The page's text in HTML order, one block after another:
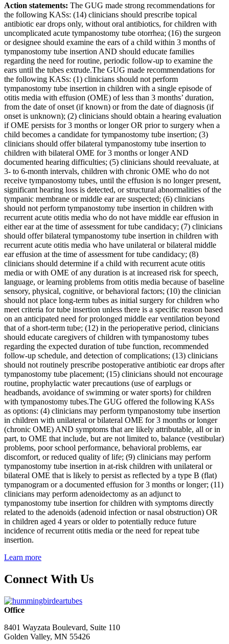
Action statements: The GUG made strong recommendations for
the following KASs: (14) clinicians should prescribe topical
antibiotic ear drops only, without oral antibiotics, for children with
uncomplicated acute tympanostomy tube otorrhea; (16) the surgeon
or designee should examine the ears of a child within 3 months of
tympanostomy tube insertion AND should educate families
regarding the need for routine, periodic follow-up to examine the
ears until the tubes extrude.The GUG made recommendations for
the following KASs: (1) clinicians should not perform
tympanostomy tube insertion in children with a single episode of
otitis media with effusion (OME) of less than 3 months’ duration,
from the date of onset (if known) or from the date of diagnosis (if
onset is unknown); (2) clinicians should obtain a hearing evaluation
if OME persists for 3 months or longer OR prior to surgery when a
child becomes a candidate for tympanostomy tube insertion; (3)
clinicians should offer bilateral tympanostomy tube insertion to
children with bilateral OME for 3 months or longer AND
documented hearing difficulties; (5) clinicians should reevaluate, at
3- to 6-month intervals, children with chronic OME who do not
receive tympanostomy tubes, until the effusion is no longer present,
significant hearing loss is detected, or structural abnormalities of the
tympanic membrane or middle ear are suspected; (6) clinicians
should not perform tympanostomy tube insertion in children with
recurrent acute otitis media who do not have middle ear effusion in
either ear at the time of assessment for tube candidacy; (7) clinicians
should offer bilateral tympanostomy tube insertion in children with
recurrent acute otitis media who have unilateral or bilateral middle
ear effusion at the time of assessment for tube candidacy; (8)
clinicians should determine if a child with recurrent acute otitis
media or with OME of any duration is at increased risk for speech,
language, or learning problems from otitis media because of baseline
sensory, physical, cognitive, or behavioral factors; (10) the clinician
should not place long-term tubes as initial surgery for children who
meet criteria for tube insertion unless there is a specific reason based
on an anticipated need for prolonged middle ear ventilation beyond
that of a short-term tube; (12) in the perioperative period, clinicians
should educate caregivers of children with tympanostomy tubes
regarding the expected duration of tube function, recommended
follow-up schedule, and detection of complications; (13) clinicians
should not routinely prescribe postoperative antibiotic ear drops after
tympanostomy tube placement; (15) clinicians should not encourage
routine, prophylactic water precautions (use of earplugs or
headbands, avoidance of swimming or water sports) for children
with tympanostomy tubes.The GUG offered the following KASs
as options: (4) clinicians may perform tympanostomy tube insertion
in children with unilateral or bilateral OME for 3 months or longer
(chronic OME) AND symptoms that are likely attributable, all or in
part, to OME that include, but are not limited to, balance (vestibular)
problems, poor school performance, behavioral problems, ear
discomfort, or reduced quality of life; (9) clinicians may perform
tympanostomy tube insertion in at-risk children with unilateral or
bilateral OME that is likely to persist as reflected by a type B (flat)
tympanogram or a documented effusion for 3 months or longer; (11)
clinicians may perform adenoidectomy as an adjunct to
tympanostomy tube insertion for children with symptoms directly
related to the adenoids (adenoid infection or nasal obstruction) OR
in children aged 4 years or older to potentially reduce future
incidence of recurrent otitis media or the need for repeat tube
insertion.
Learn more
Connect With Us
Office
8401 Wayzata Boulevard, Suite 110
Golden Valley, MN 55426